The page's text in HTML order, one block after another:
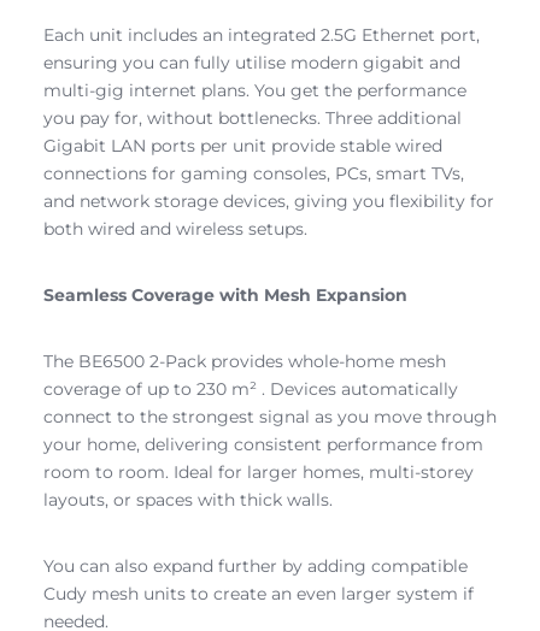
Each unit includes an integrated 2.5G Ethernet port,
ensuring you can fully utilise modern gigabit and
multi-gig internet plans. You get the performance
you pay for, without bottlenecks. Three additional
Gigabit LAN ports per unit provide stable wired
connections for gaming consoles, PCs, smart TVs,
and network storage devices, giving you flexibility for
both wired and wireless setups.
Seamless Coverage with Mesh Expansion
The BE6500 2-Pack provides whole-home mesh
coverage of up to 230 m² . Devices automatically
connect to the strongest signal as you move through
your home, delivering consistent performance from
room to room. Ideal for larger homes, multi-storey
layouts, or spaces with thick walls.
You can also expand further by adding compatible
Cudy mesh units to create an even larger system if
needed.